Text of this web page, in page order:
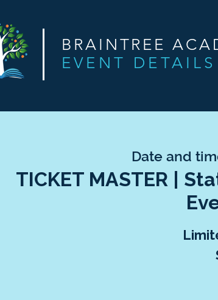
BRAINTREE
EVENT DETAILS
Date and
TICKET MASTER |